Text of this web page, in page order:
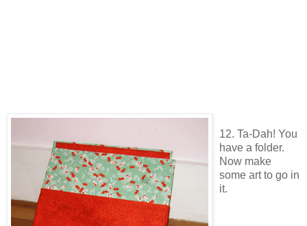
12. Ta-Dah! You
have a folder.
Now make
some art to go in
it.